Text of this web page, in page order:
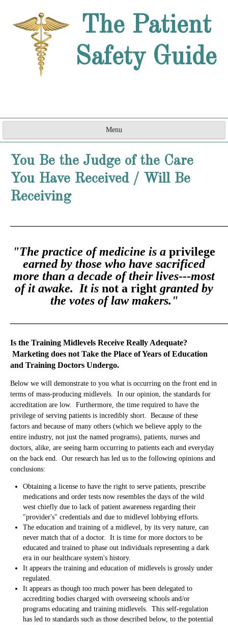
The Patient
Safety Guide
Menu
Are They a Doctor?
You Be the Judge of the Care You Have Received / Will Be
Receiving
Notes
You Be the Judge of the Care
You Have Received / Will Be
Receiving
"The practice of medicine is a privilege
earned by those who have sacrificed
more than a decade of their lives---most
of it awake. It is not a right granted by
the votes of law makers."
Is the Training Midlevels Receive Really Adequate?
Marketing does not Take the Place of Years of Education
and Training Doctors Undergo.
Below we will demonstrate to you what is occurring on the front end in
terms of mass-producing midlevels. In our opinion, the standards for
accreditation are low. Furthermore, the time required to have the
privilege of serving patients is incredibly short. Because of these
factors and because of many others (which we believe apply to the
entire industry, not just the named programs), patients, nurses and
doctors, alike, are seeing harm occurring to patients each and everyday
on the back end. Our research has led us to the following opinions and
conclusions:
Obtaining a license to have the right to serve patients, prescribe
medications and order tests now resembles the days of the wild
west chiefly due to lack of patient awareness regarding their
"provider's" credentials and due to midlevel lobbying efforts.
The education and training of a midlevel, by its very nature, can
never match that of a doctor. It is time for more doctors to be
educated and trained to phase out individuals representing a dark
era in our healthcare system's history.
It appears the training and education of midlevels is grossly under
regulated.
It appears as though too much power has been delegated to
accrediting bodies charged with overseeing schools and/or
programs educating and training midlevels. This self-regulation
has led to standards such as those described below, to the potential